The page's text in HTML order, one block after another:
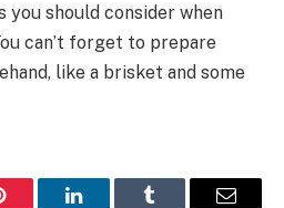
you should consider when
can’t forget to prepare
like a brisket and some